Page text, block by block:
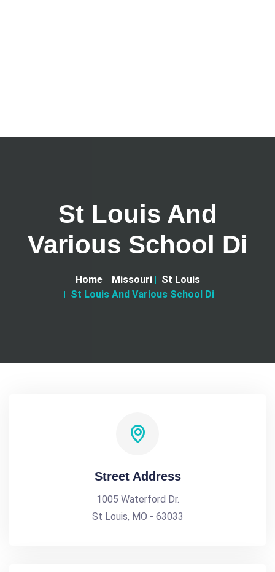
St Louis And
Various School Di
Home Missouri
St Louis
St Louis And Various School Di
Street Address
1005 Waterford Dr.
St Louis, MO - 63033